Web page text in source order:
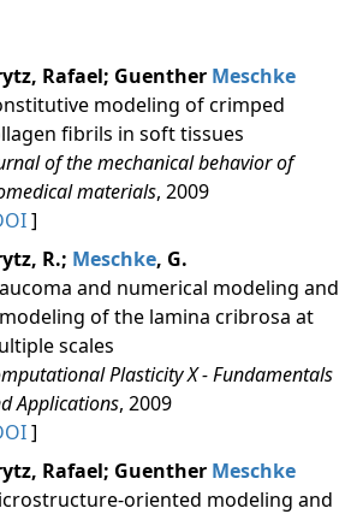
Rafael; Guenther Meschke
modeling of crimped
fibrils in soft tissues
of the mechanical behavior of
materials, 2009
]
R.; Meschke, G.
and numerical modeling and
of the lamina cribrosa at
scales
Plasticity X - Fundamentals
Applications, 2009
]
Rafael; Guenther Meschke
oriented modeling and